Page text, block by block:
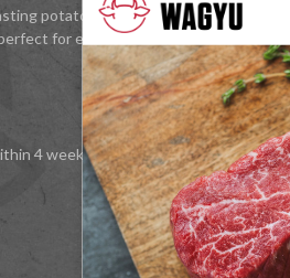
potatoes to crispy perfection, or
for elevating everyday cooking to
4 weeks.